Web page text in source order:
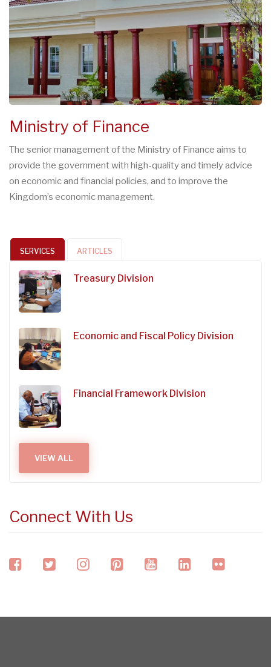
Ministry of Finance
The senior management of the Ministry of Finance aims to
provide the government with high-quality and timely advice
on economic and financial policies, and to improve the
Kingdom’s economic management.
SERVICES ARTICLES
Treasury Division
Economic and Fiscal Policy Division
Financial Framework Division
VIEW ALL
Connect With Us
facebooktwitterinstagram
pinterestyoutubelinkedinflickr